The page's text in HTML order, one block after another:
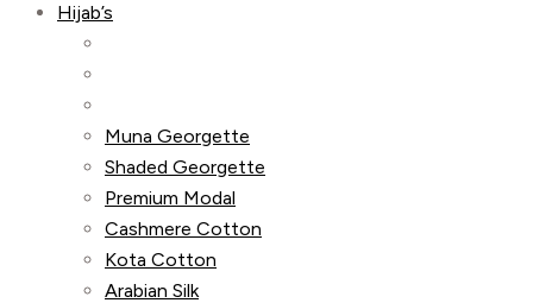
Hijab’s
Muna Georgette
Shaded Georgette
Premium Modal
Cashmere Cotton
Kota Cotton
Arabian Silk